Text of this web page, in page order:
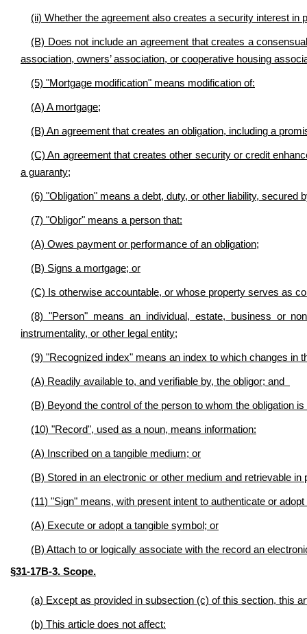
(ii) Whether the agreement also creates a security interest in
(B) Does not include an agreement that creates a
association, owners’ association, or cooperative housing
(5) "Mortgage modification" means modification of:
(A) A mortgage;
(B) An agreement that creates an obligation, including a
(C) An agreement that createsother security or credit
a guaranty;
(6) "Obligation" means a debt, duty, or other liability, secured
(7) "Obligor" means a person that:
(A) Owes payment or performance of an obligation;
(B) Signs a mortgage; or
(C) Is otherwise accountable, or whose property serves as
(8) "Person" means an individual, estate, business or
instrumentality, or other legal entity;
(9) "Recognized index" means an index to which changes in
(A) Readily available to, and verifiable by, the obligor; and
(B) Beyond the control of the person to whom the obligation is
(10) "Record", used as a noun, means information:
(A) Inscribed on a tangible medium; or
(B) Stored in an electronic or other medium and retrievable in
(11) "Sign" means, with present intent to authenticate or
(A) Execute or adopt a tangible symbol; or
(B) Attach to or logically associate with the record an
§31-17B-3. Scope.
(a) Except as provided in subsection (c) of this section, this
(b) This article does not affect: